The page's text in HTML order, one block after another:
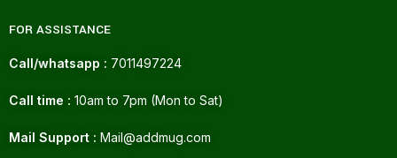
FOR ASSISTANCE
Call/whatsapp : 7011497224
Call time : 10am to 7pm (Mon to Sat)
Mail Support : Mail@addmug.com